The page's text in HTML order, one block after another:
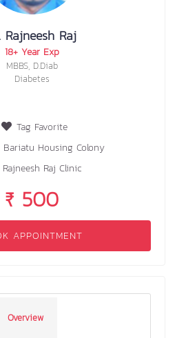
Rajneesh Raj
18+ Year Exp
MBBS, D.Diab
Diabetes
Tag Favorite
Bariatu Housing Colony
Rajneesh Raj Clinic
₹ 500
APPOINTMENT
Overview